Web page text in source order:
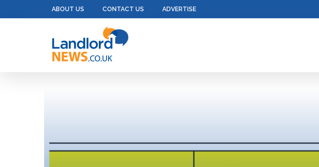
ABOUT US CONTACT US ADVERTISE